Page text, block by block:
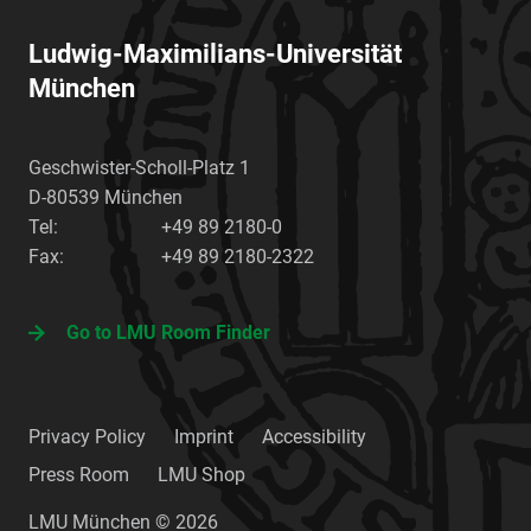
Ludwig-Maximilians-Universität
München
Geschwister-Scholl-Platz 1
D-80539 München
Tel:
+49 89 2180-0
Fax:
+49 89 2180-2322
Go to LMU Room Finder
Privacy Policy Imprint
Accessibility
Press Room
LMU Shop
LMU München © 2026